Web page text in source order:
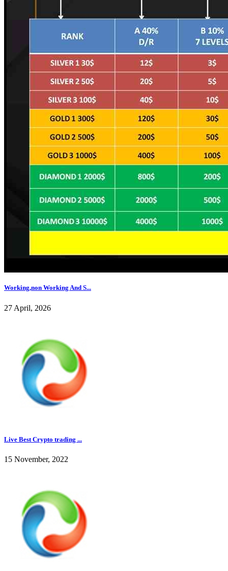
Working,non Working And S...
27 April, 2026
Live Best Crypto trading ...
15 November, 2022